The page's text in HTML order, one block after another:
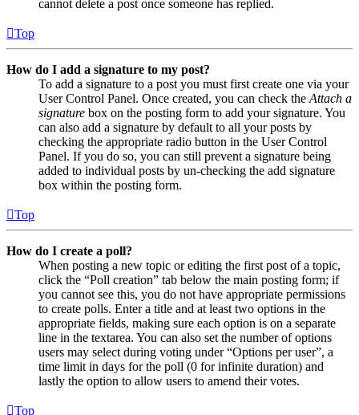
cannot delete a post once someone has replied.
Top
How do I add a signature to my post?
To add a signature to a post you must first create one via your
User Control Panel. Once created, you can check the Attach a
signature box on the posting form to add your signature. You
can also add a signature by default to all your posts by
checking the appropriate radio button in the User Control
Panel. If you do so, you can still prevent a signature being
added to individual posts by un-checking the add signature
box within the posting form.
Top
How do I create a poll?
When posting a new topic or editing the first post of a topic,
click the “Poll creation” tab below the main posting form; if
you cannot see this, you do not have appropriate permissions
to create polls. Enter a title and at least two options in the
appropriate fields, making sure each option is on a separate
line in the textarea. You can also set the number of options
users may select during voting under “Options per user”, a
time limit in days for the poll (0 for infinite duration) and
lastly the option to allow users to amend their votes.
Top